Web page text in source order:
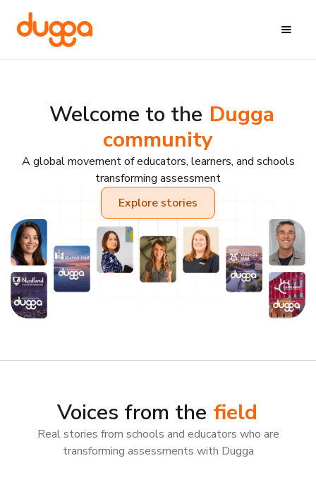
Welcome to the Dugga
community
A global movement of educators, learners, and schools
transforming assessment
Explore stories
Voices from the field
Real stories from schools and educators who are
transforming assessments with Dugga